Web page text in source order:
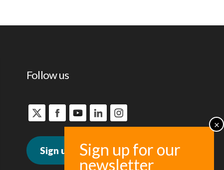
Follow us
Sign up for news